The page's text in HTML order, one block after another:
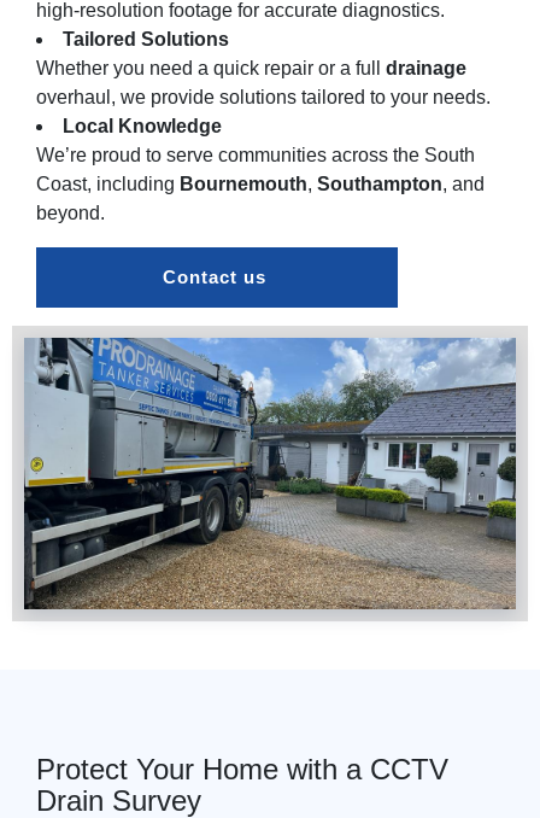
high-resolution footage for accurate diagnostics.
Tailored Solutions
Whether you need a quick repair or a full drainage
overhaul, we provide solutions tailored to your needs.
Local Knowledge
We’re proud to serve communities across the South
Coast, including Bournemouth, Southampton, and
beyond.
Contact us
Protect Your Home with a CCTV
Drain Survey